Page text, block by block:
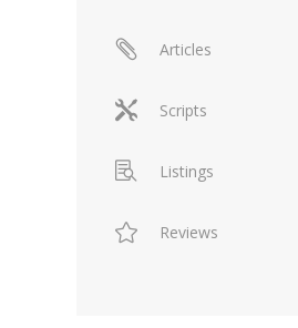
Articles
Scripts
Listings
Reviews